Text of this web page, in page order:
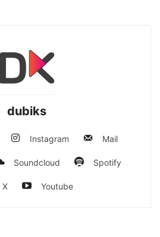
dubiks
Instagram Mail
Soundcloud Spotify
X Youtube